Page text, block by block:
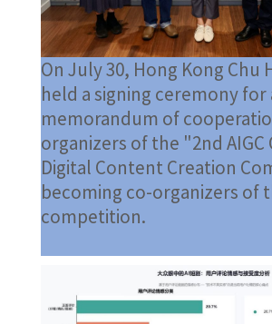
On July 30, Hong Kong Chu
held a signing ceremony for
memorandum of
organizers of the "2nd
Digital Content Creation
becoming co-organizers of
competition.